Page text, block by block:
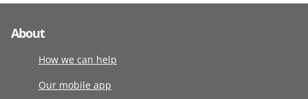
About
How we can help
Our mobile app